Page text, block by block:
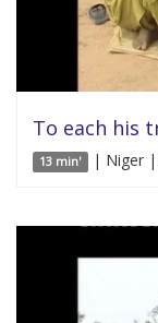
To each his
13 min' | Niger |